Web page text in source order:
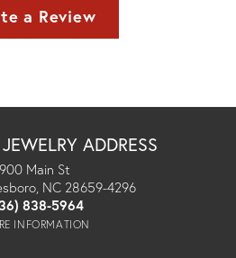
a Review
ADDRESS
900 Main St
NC 28659-4296
838-5964
INFORMATION